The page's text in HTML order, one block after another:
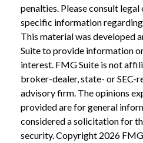
penalties. Please consult
specific information
This material was developed
Suite to provide information
interest. FMG Suite is not
broker-dealer, state- or SEC-
advisory firm. The opinions
provided are for general
considered a solicitation for
security. Copyright 2026